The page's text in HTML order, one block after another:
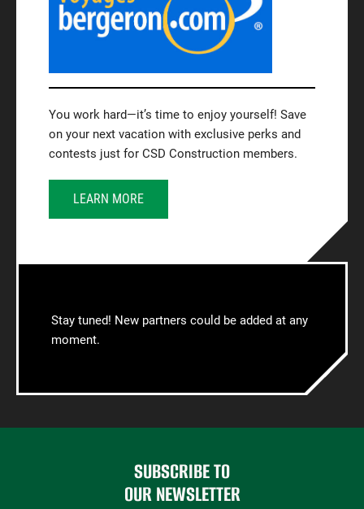
Stay tuned! New partners could be added at any
moment.
You work hard—it’s time to enjoy yourself! Save
on your next vacation with exclusive perks and
contests just for CSD Construction members.
LEARN MORE
SUBSCRIBE TO
OUR NEWSLETTER